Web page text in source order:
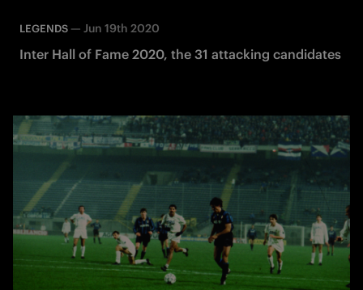
LEGENDS — Jun 19th 2020
Inter Hall of Fame 2020, the 31 attacking candidates